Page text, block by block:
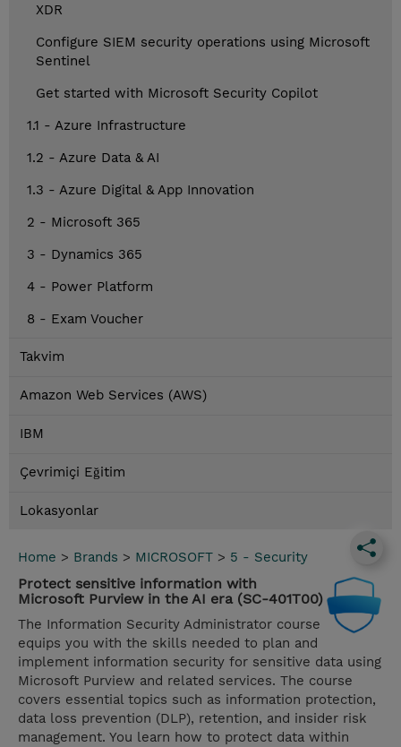
XDR
Configure SIEM security operations using Microsoft
Sentinel
Get started with Microsoft Security Copilot
1.1 - Azure Infrastructure
1.2 - Azure Data & AI
1.3 - Azure Digital & App Innovation
2 - Microsoft 365
3 - Dynamics 365
4 - Power Platform
8 - Exam Voucher
Takvim
Amazon Web Services (AWS)
IBM
Çevrimiçi Eğitim
Lokasyonlar
Home > Brands > MICROSOFT > 5 - Security
Protect sensitive information with
Microsoft Purview in the AI era (SC-401T00)
The Information Security Administrator course
equips you with the skills needed to plan and
implement information security for sensitive data using
Microsoft Purview and related services. The course
covers essential topics such as information protection,
data loss prevention (DLP), retention, and insider risk
management. You learn how to protect data within